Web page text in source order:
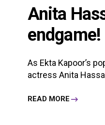
Anita
endgame!
As Ekta Kapoor’s
actress Anita
READ MORE